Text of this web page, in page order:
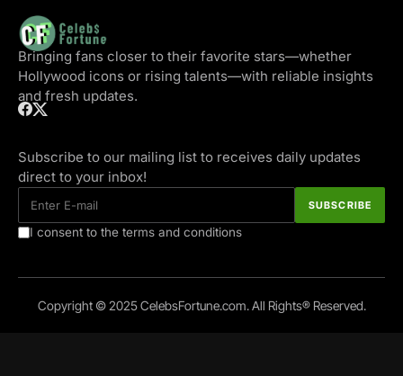
Bringing fans closer to their favorite stars—whether
Hollywood icons or rising talents—with reliable insights
and fresh updates.
Subscribe to our mailing list to receives daily updates
direct to your inbox!
I consent to the terms and conditions
Copyright © 2025 CelebsFortune.com. All Rights® Reserved.